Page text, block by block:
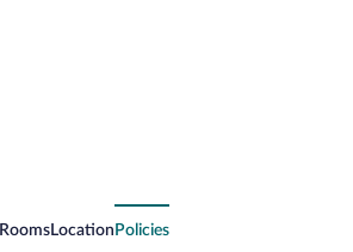
RoomsLocation Policies